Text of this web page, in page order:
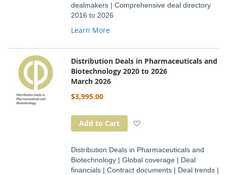
dealmakers | Comprehensive deal directory
2016 to 2026
Learn More
Distribution Deals in Pharmaceuticals and
Biotechnology 2020 to 2026
March 2026
$3,995.00
Add to Cart
Distribution Deals in Pharmaceuticals and
Biotechnology | Global coverage | Deal
financials | Contract documents | Deal trends |